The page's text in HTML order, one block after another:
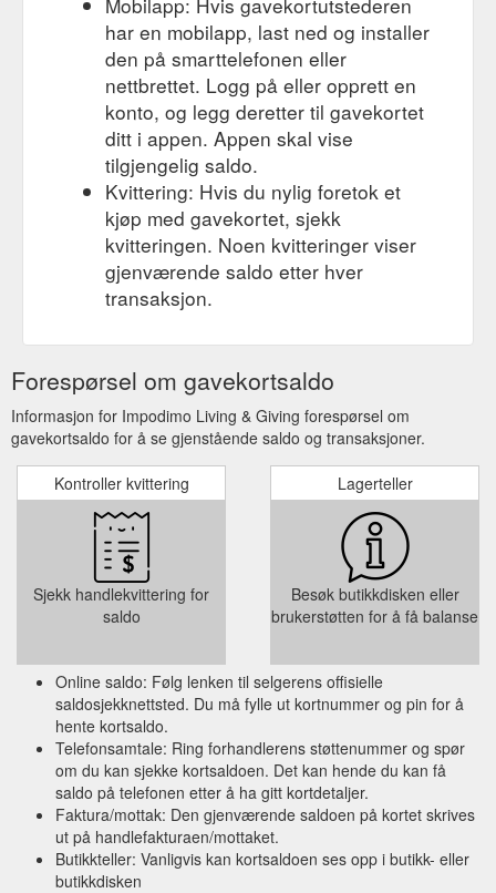
har en mobilapp, last ned og installer
den på smarttelefonen eller
nettbrettet. Logg på eller opprett en
konto, og legg deretter til gavekortet
ditt i appen. Appen skal vise
tilgjengelig saldo.
Kvittering: Hvis du nylig foretok et
kjøp med gavekortet, sjekk
kvitteringen. Noen kvitteringer viser
gjenværende saldo etter hver
transaksjon.
Forespørsel om gavekortsaldo
Informasjon for Impodimo Living & Giving forespørsel om
gavekortsaldo for å se gjenstående saldo og transaksjoner.
Kontroller kvittering
Sjekk handlekvittering for
saldo
Lagerteller
Besøk butikkdisken eller
brukerstøtten for å få balanse
Online saldo: Følg lenken til selgerens offisielle
saldosjekknettsted. Du må fylle ut kortnummer og pin for å
hente kortsaldo.
Telefonsamtale: Ring forhandlerens støttenummer og spør
om du kan sjekke kortsaldoen. Det kan hende du kan få
saldo på telefonen etter å ha gitt kortdetaljer.
Faktura/mottak: Den gjenværende saldoen på kortet skrives
ut på handlefakturaen/mottaket.
Butikkteller: Vanligvis kan kortsaldoen ses opp i butikk- eller
butikkdisken